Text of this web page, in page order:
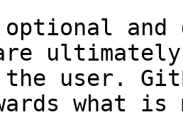
and
the user.
what